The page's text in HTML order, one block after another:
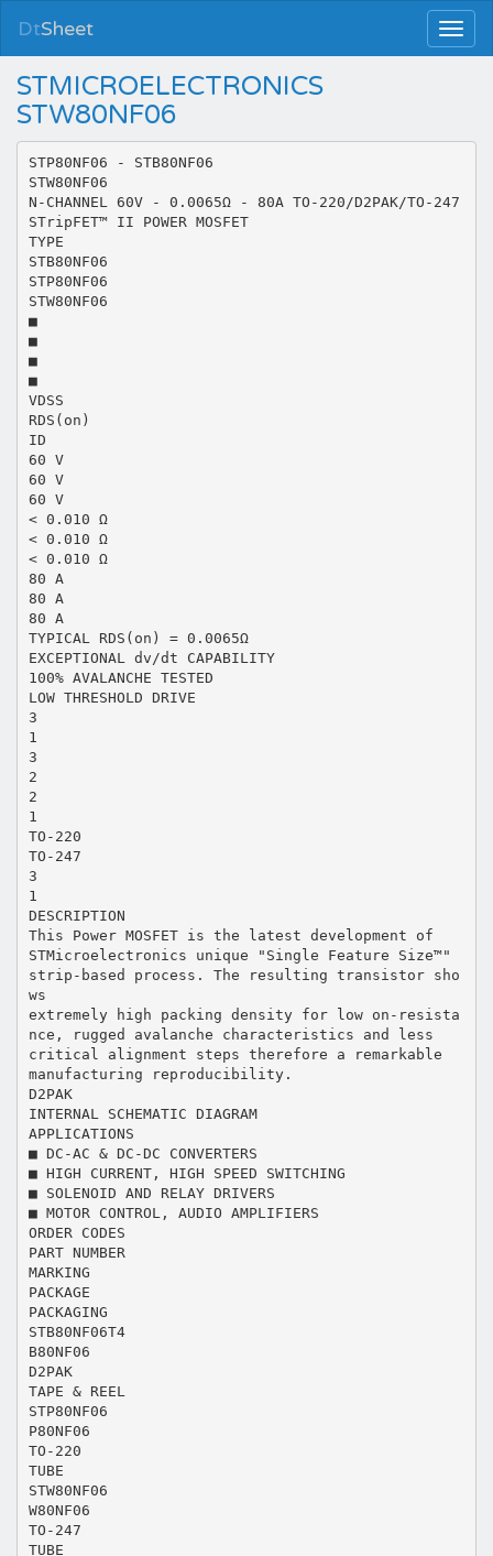
DtSheet
STMICROELECTRONICS
STW80NF06
STP80NF06 - STB80NF06
STW80NF06
N-CHANNEL 60V - 0.0065Ω - 80A TO-220/D2PAK/TO-247
STripFET™ II POWER MOSFET
TYPE
STB80NF06
STP80NF06
STW80NF06
■
■
■
■
VDSS
RDS(on)
ID
60 V
60 V
60 V
< 0.010 Ω
< 0.010 Ω
< 0.010 Ω
80 A
80 A
80 A
TYPICAL RDS(on) = 0.0065Ω
EXCEPTIONAL dv/dt CAPABILITY
100% AVALANCHE TESTED
LOW THRESHOLD DRIVE
3
1
3
2
2
1
TO-220
TO-247
3
1
DESCRIPTION
This Power MOSFET is the latest development of
STMicroelectronics unique "Single Feature Size™"
strip-based process. The resulting transistor sho
ws
extremely high packing density for low on-resista
nce, rugged avalanche characteristics and less
critical alignment steps therefore a remarkable
manufacturing reproducibility.
D2PAK
INTERNAL SCHEMATIC DIAGRAM
APPLICATIONS
■ DC-AC & DC-DC CONVERTERS
■ HIGH CURRENT, HIGH SPEED SWITCHING
■ SOLENOID AND RELAY DRIVERS
■ MOTOR CONTROL, AUDIO AMPLIFIERS
ORDER CODES
PART NUMBER
MARKING
PACKAGE
PACKAGING
STB80NF06T4
B80NF06
D2PAK
TAPE & REEL
STP80NF06
P80NF06
TO-220
TUBE
STW80NF06
W80NF06
TO-247
TUBE